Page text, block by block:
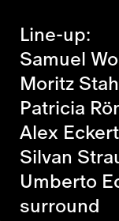
Line-up:
Samuel
Moritz
Patricia
Alex
Silvan
Umberto
surround